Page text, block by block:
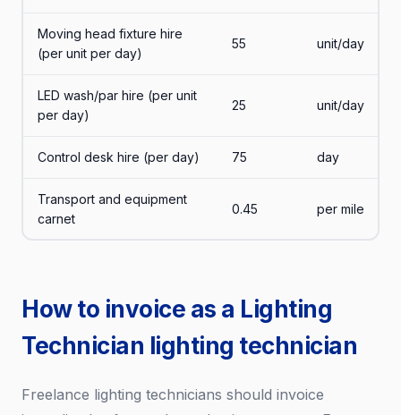
Moving head fixture hire
(per unit per day)
55 unit/day
LED wash/par hire (per unit
per day)
25 unit/day
Control desk hire (per day) 75 day
Transport and equipment
carnet
0.45 per mile
How to invoice as a Lighting
Technician lighting technician
Freelance lighting technicians should invoice